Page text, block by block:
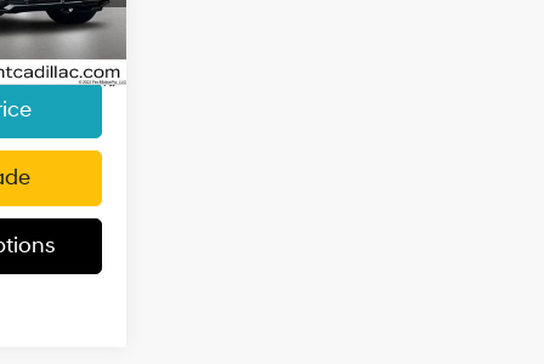
Ext. Int.
+$85
$74,626